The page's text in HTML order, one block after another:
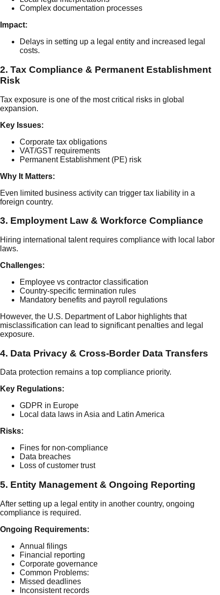
Complex documentation processes
Impact:
Delays in setting up a legal entity and increased legal
costs.
2. Tax Compliance & Permanent Establishment
Risk
Tax exposure is one of the most critical risks in global
expansion.
Key Issues:
Corporate tax obligations
VAT/GST requirements
Permanent Establishment (PE) risk
Why It Matters:
Even limited business activity can trigger tax liability in a
foreign country.
3. Employment Law & Workforce Compliance
Hiring international talent requires compliance with local labor
laws.
Challenges:
Employee vs contractor classification
Country-specific termination rules
Mandatory benefits and payroll regulations
However, the U.S. Department of Labor highlights that
misclassification can lead to significant penalties and legal
exposure.
4. Data Privacy & Cross-Border Data Transfers
Data protection remains a top compliance priority.
Key Regulations:
GDPR in Europe
Local data laws in Asia and Latin America
Risks:
Fines for non-compliance
Data breaches
Loss of customer trust
5. Entity Management & Ongoing Reporting
After setting up a legal entity in another country, ongoing
compliance is required.
Ongoing Requirements:
Annual filings
Financial reporting
Corporate governance
Common Problems:
Missed deadlines
Inconsistent records